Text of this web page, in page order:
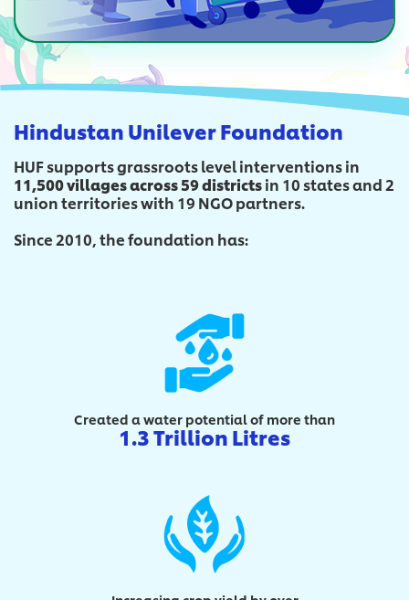
Hindustan Unilever Foundation
HUF supports grassroots level interventions in
11,500 villages across 59 districtsin 10 states and 2
union territories with 19 NGO partners.
Since 2010, the foundation has:
Created a water potential of more than
1.3 Trillion Litres